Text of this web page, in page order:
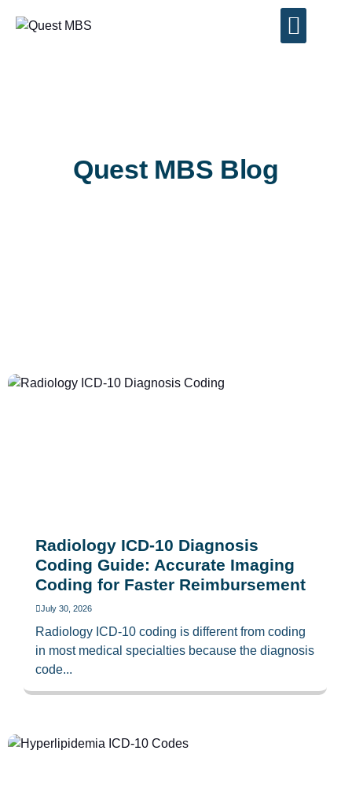
Quest MBS Blog
Radiology ICD-10 Diagnosis
Coding Guide: Accurate Imaging
Coding for Faster Reimbursement
July 30, 2026
Radiology ICD-10 coding is different from coding
in most medical specialties because the diagnosis
code...